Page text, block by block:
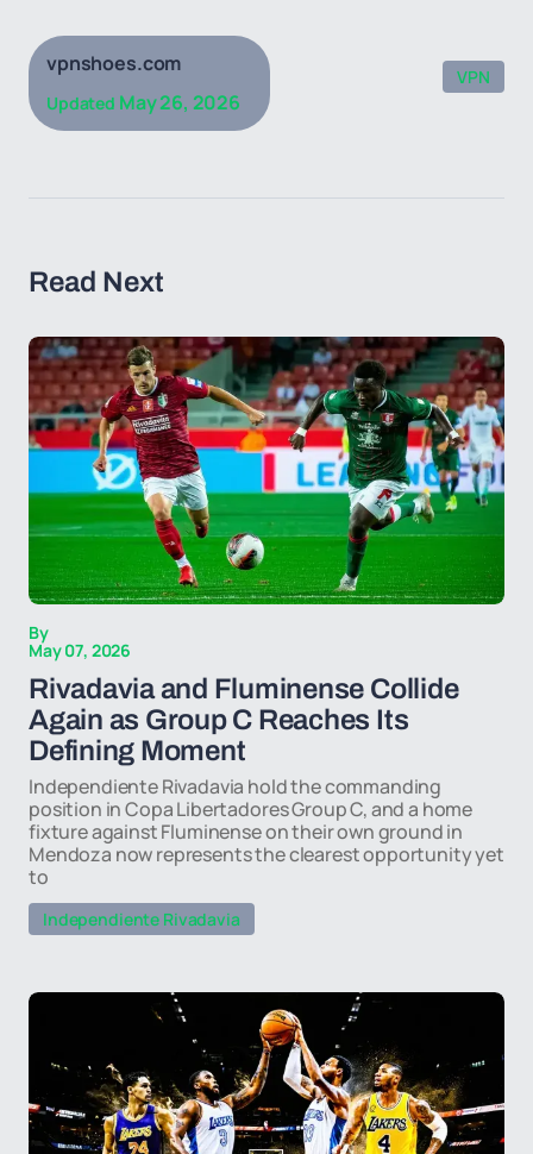
vpnshoes.com
Updated May 26, 2026
VPN
Read Next
By
May 07, 2026
Rivadavia and Fluminense Collide
Again as Group C Reaches Its
Defining Moment
Independiente Rivadavia hold the commanding
position in Copa Libertadores Group C, and a home
fixture against Fluminense on their own ground in
Mendoza now represents the clearest opportunity yet
to
Independiente Rivadavia